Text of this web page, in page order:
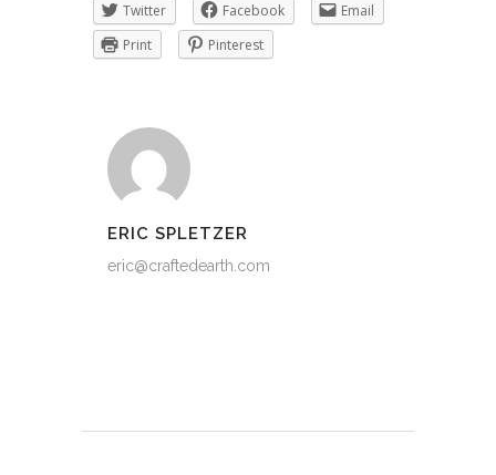
Twitter Facebook
Email
Print
Pinterest
ERIC SPLETZER
eric@craftedearth.com